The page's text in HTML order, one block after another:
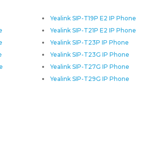
Yealink SIP-T19P E2 IP Phone
Yealink SIP-T21P E2 IP Phone
Yealink SIP-T23P IP Phone
Yealink SIP-T23G IP Phone
Yealink SIP-T27G IP Phone
Yealink SIP-T29G IP Phone